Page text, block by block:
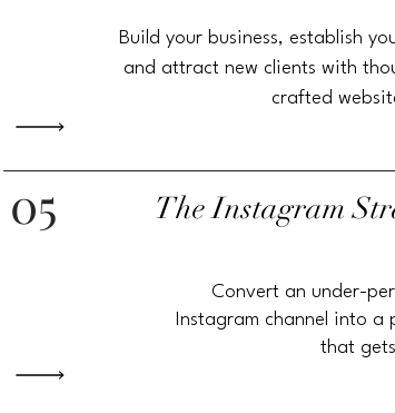
Build your business, establish
and attract new clients with
crafted
05 TheInstagram
Convert an under-
Instagram channel into a
that